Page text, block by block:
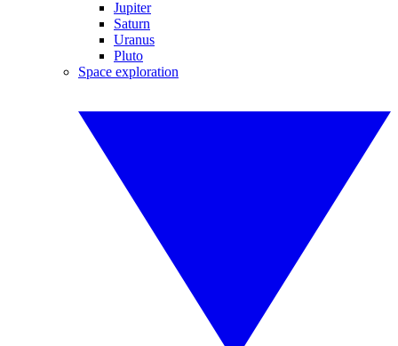
Jupiter
Saturn
Uranus
Pluto
Space exploration